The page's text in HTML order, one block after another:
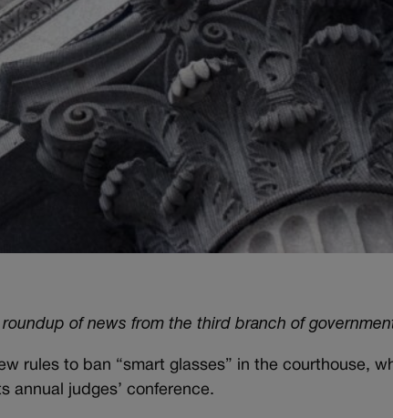
of news from the third branch of
rules to ban “smart glasses” in the courthouse,
annual judges’ conference.